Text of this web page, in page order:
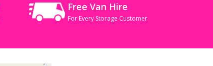
Free Van Hire
For Every Storage Customer